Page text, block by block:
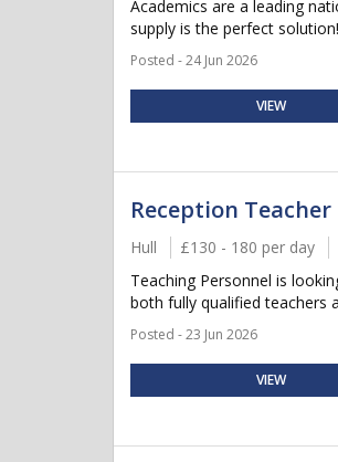
Academics are a leading
supply is the perfect
Posted - 24 Jun 2026
VIEW
Reception Teacher
Hull £130 - 180 per day
Teaching Personnel is
both fully qualified teachers
Posted - 23 Jun 2026
VIEW